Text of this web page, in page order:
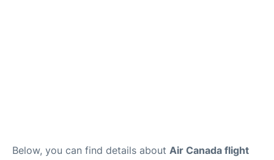
Below, you can find details about Air Canada flight